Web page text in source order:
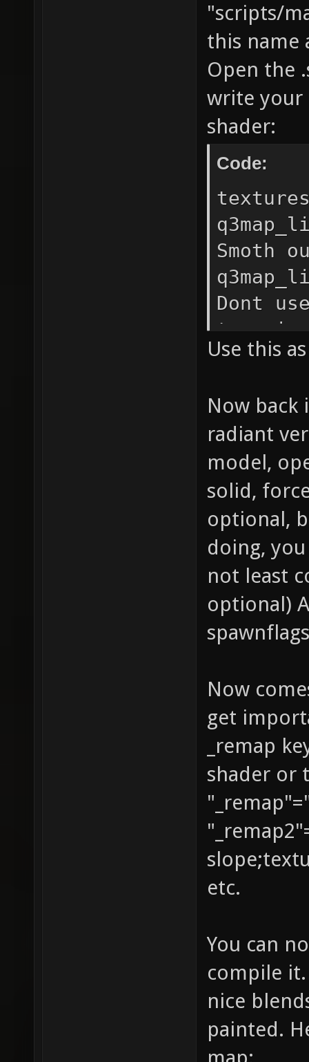
"scripts/
this name
Open the
write your
shader:
Code:
Smoth
Dont
terrain
16 //
tiangles
Enable
map
vertex
{
{ map
vertex }
Use this
Now back
radiant
model,
solid,
optional,
doing,
not least
optional)
Now
get
_remap
shader or
etc.
You can
compile
nice
painted.